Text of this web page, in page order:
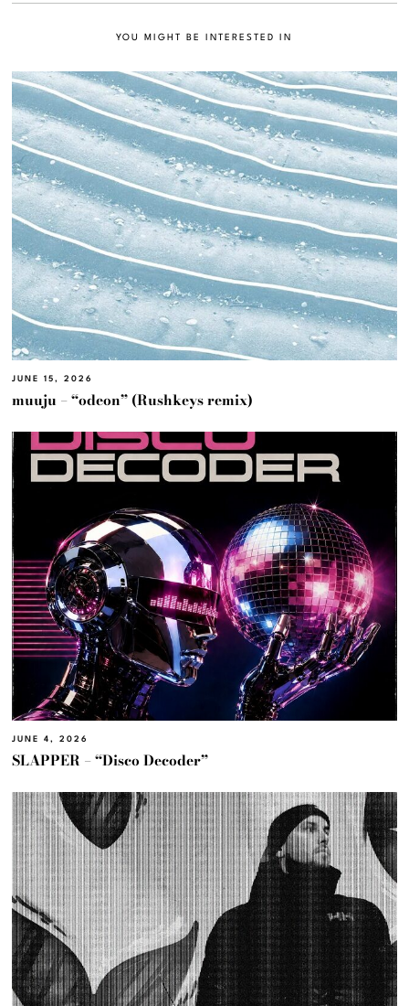
YOU MIGHT BE INTERESTED IN
JUNE 15, 2026
muuju – “odeon” (Rushkeys remix)
JUNE 4, 2026
SLAPPER – “Disco Decoder”